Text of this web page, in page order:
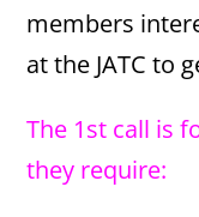
members
at the JATC to
The 1st call is
they require: